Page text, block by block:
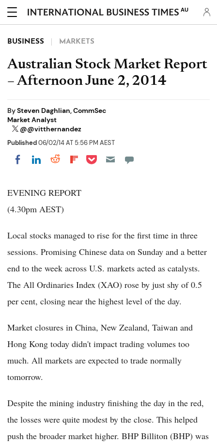
AU
BUSINESS MARKETS
Australian Stock Market Report
– Afternoon June 2, 2014
BySteven Daghlian, CommSec
Market Analyst
@@vitthernandez
Published06/02/14 AT 5:56 PM AEST
Share on Facebook
Share on LinkedIn
Share on Reddit
Share on Flipboard
Share on Pocket
EVENING REPORT
(4.30pm AEST)
Local stocks managed to rise for the first time in three
sessions. Promising Chinese data on Sunday and a better
end to the week across U.S. markets acted as catalysts.
The All Ordinaries Index (XAO) rose by just shy of 0.5
per cent, closing near the highest level of the day.
Market closures in China, New Zealand, Taiwan and
Hong Kong today didn't impact trading volumes too
much. All markets are expected to trade normally
tomorrow.
Despite the mining industry finishing the day in the red,
the losses were quite modest by the close. This helped
push the broader market higher. BHP Billiton (BHP) was